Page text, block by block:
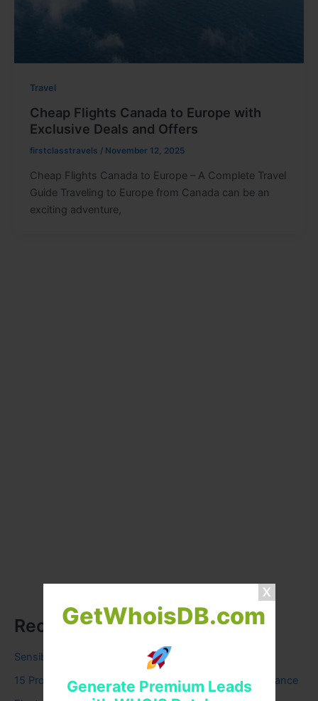
GetWhoisDB.com
Generate Premium Leads
Travel
Cheap Flights Canada to Europe with
Exclusive Deals and Offers
firstclasstravels / November 12, 2025
Cheap Flights Canada to Europe – A Complete Travel
Guide Traveling to Europe from Canada can be an
exciting adventure,
Recent Posts
Sensible Medical insurance Preparations
15 Proven Ways to Find the Most Affordable Car Insurance